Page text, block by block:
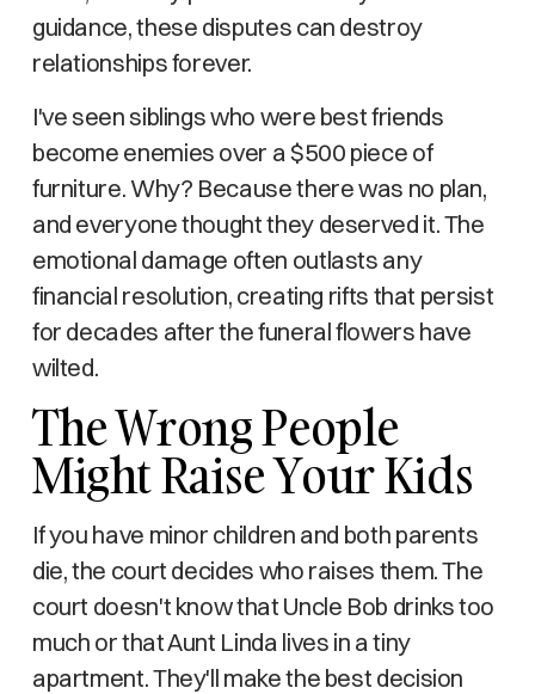
guidance, these disputes can destroy
relationships forever.
I've seen siblings who were best friends
become enemies over a $500 piece of
furniture. Why? Because there was no plan,
and everyone thought they deserved it. The
emotional damage often outlasts any
financial resolution, creating rifts that persist
for decades after the funeral flowers have
wilted.
The Wrong People
Might Raise Your Kids
If you have minor children and both parents
die, the court decides who raises them. The
court doesn't know that Uncle Bob drinks too
much or that Aunt Linda lives in a tiny
apartment. They'll make the best decision